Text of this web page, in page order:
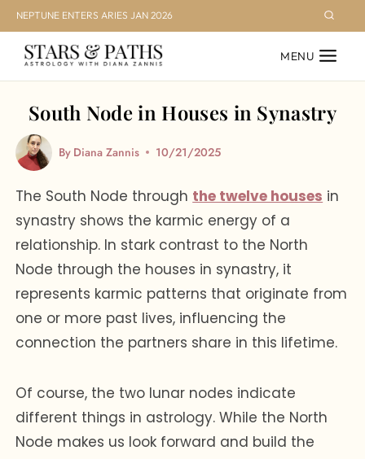
Skip
to
content
NEPTUNE ENTERS ARIES JAN 2026
MENU
South Node in Houses in Synastry
By Diana Zannis 10/21/2025
The South Node through the twelve houses in
synastry shows the karmic energy of a
relationship. In stark contrast to the North
Node through the houses in synastry, it
represents karmic patterns that originate from
one or more past lives, influencing the
connection the partners share in this lifetime.
Of course, the two lunar nodes indicate
different things in astrology. While the North
Node makes us look forward and build the